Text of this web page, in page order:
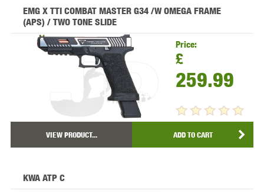
EMG X TTI COMBAT MASTER G34 /W OMEGA FRAME
(APS) / TWO TONE SLIDE
Price:
£
259.99
VIEW PRODUCT... ADD TO CART
KWA ATP C